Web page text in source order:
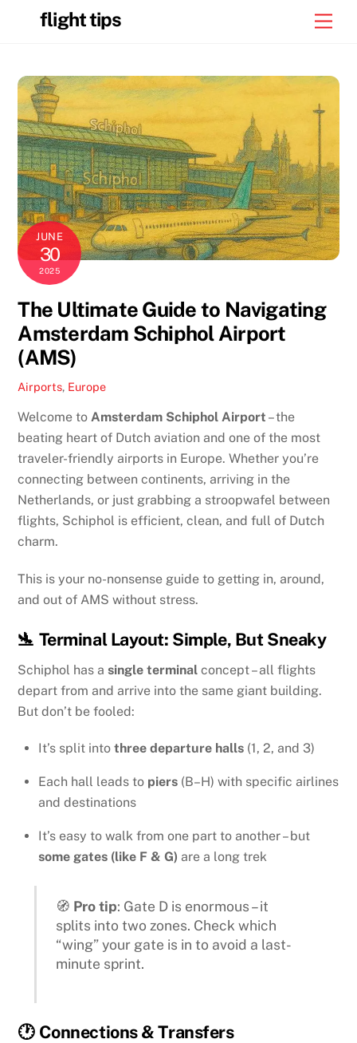
flight tips
JUNE
30
2025
The Ultimate Guide to Navigating
Amsterdam Schiphol Airport
(AMS)
Airports, Europe
Welcome toAmsterdam Schiphol Airport – the
beating heart of Dutch aviation and one of the most
traveler-friendly airports in Europe. Whether you’re
connecting between continents, arriving in the
Netherlands, or just grabbing a stroopwafel between
flights, Schiphol is efficient, clean, and full of Dutch
charm.
This is your no-nonsense guide to getting in, around,
and out of AMS without stress.
🛬 Terminal Layout: Simple, But Sneaky
Schiphol has asingle terminal concept – all flights
depart from and arrive into the same giant building.
But don’t be fooled:
It’s split into three departure halls (1, 2, and 3)
Each hall leads to piers (B–H) with specific airlines
and destinations
It’s easy to walk from one part to another – but
some gates (like F & G) are a long trek
🧭 Pro tip: Gate D is enormous – it
splits into two zones. Check which
“wing” your gate is in to avoid a last-
minute sprint.
🕐 Connections & Transfers